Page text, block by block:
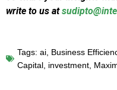
write to us at
Tags: ai, Business
Capital, investment,